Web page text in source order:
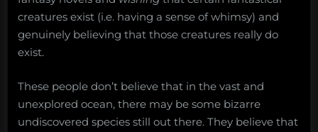
creatures exist (i.e. having a sense of whimsy) and
genuinely believing that those creatures really do
exist.
These people don’t believe that in the vast and
unexplored ocean, there may be some bizarre
undiscovered species still out there. They believe that